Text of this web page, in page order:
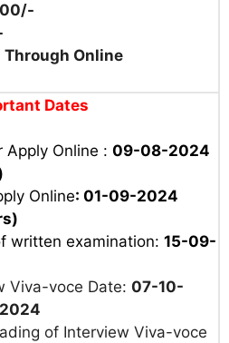
Through Online
Dates
Apply Online : 09-08-2024
Online: 01-09-2024
written examination: 15-09-
Viva-voce Date: 07-10-
of Interview Viva-voce